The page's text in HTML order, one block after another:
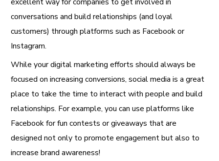
conversations and build relationships (and loyal
customers) through platforms such as Facebook or
Instagram.
While your digital marketing efforts should always be
focused on increasing conversions, social media is a great
place to take the time to interact with people and build
relationships. For example, you can use platforms like
Facebook for fun contests or giveaways that are
designed not only to promote engagement but also to
increase brand awareness!